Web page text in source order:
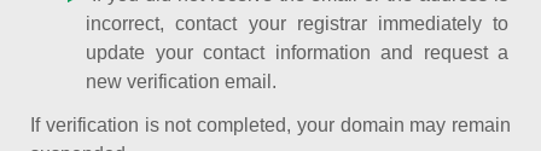
incorrect, contact your registrar immediately to
update your contact information and request a
new verification email.
If verification is not completed, your domain may remain